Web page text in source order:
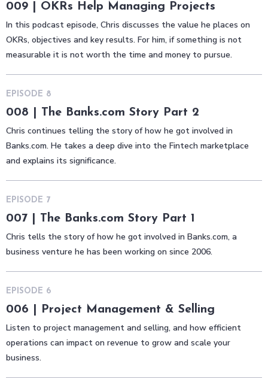
009 | OKRs Help Managing Projects
In this podcast episode, Chris discusses the value he places on
OKRs, objectives and key results. For him, if something is not
measurable it is not worth the time and money to pursue.
EPISODE 8
008 | The Banks.com Story Part 2
Chris continues telling the story of how he got involved in
Banks.com. He takes a deep dive into the Fintech marketplace
and explains its significance.
EPISODE 7
007 | The Banks.com Story Part 1
Chris tells the story of how he got involved in Banks.com, a
business venture he has been working on since 2006.
EPISODE 6
006 | Project Management & Selling
Listen to project management and selling, and how efficient
operations can impact on revenue to grow and scale your
business.